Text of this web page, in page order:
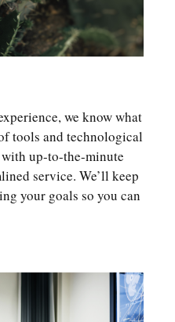
we know what
tools and technological
up-to-the-minute
service. We’ll keep
your goals so you can